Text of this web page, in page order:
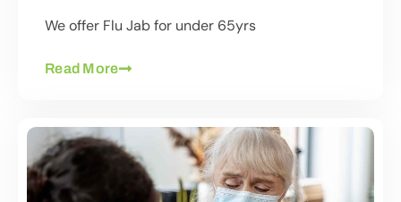
We offer Flu Jab for under 65yrs
Read More